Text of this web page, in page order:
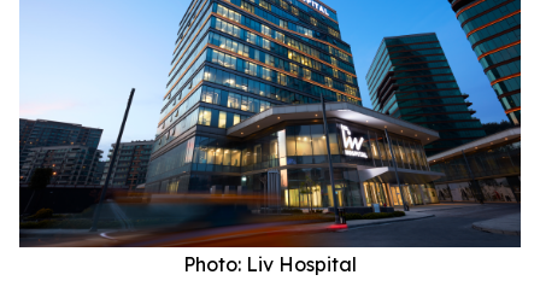
Photo: Liv Hospital